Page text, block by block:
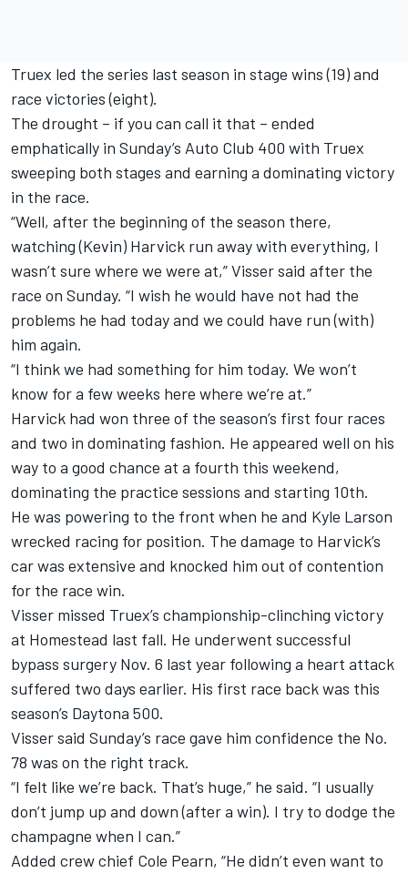
Truex led the series last season in stage wins (19) and
race victories (eight).
The drought – if you can call it that – ended
emphatically in Sunday’s Auto Club 400 with Truex
sweeping both stages and earning a dominating victory
in the race.
“Well, after the beginning of the season there,
watching (Kevin) Harvick run away with everything, I
wasn’t sure where we were at,” Visser said after the
race on Sunday. “I wish he would have not had the
problems he had today and we could have run (with)
him again.
“I think we had something for him today. We won’t
know for a few weeks here where we’re at.”
Harvick had won three of the season’s first four races
and two in dominating fashion. He appeared well on his
way to a good chance at a fourth this weekend,
dominating the practice sessions and starting 10th.
He was powering to the front when he and Kyle Larson
wrecked racing for position. The damage to Harvick’s
car was extensive and knocked him out of contention
for the race win.
Visser missed Truex’s championship-clinching victory
at Homestead last fall. He underwent successful
bypass surgery Nov. 6 last year following a heart attack
suffered two days earlier. His first race back was this
season’s Daytona 500.
Visser said Sunday’s race gave him confidence the No.
78 was on the right track.
“I felt like we’re back. That’s huge,” he said. “I usually
don’t jump up and down (after a win). I try to dodge the
champagne when I can.”
Added crew chief Cole Pearn, “He didn’t even want to